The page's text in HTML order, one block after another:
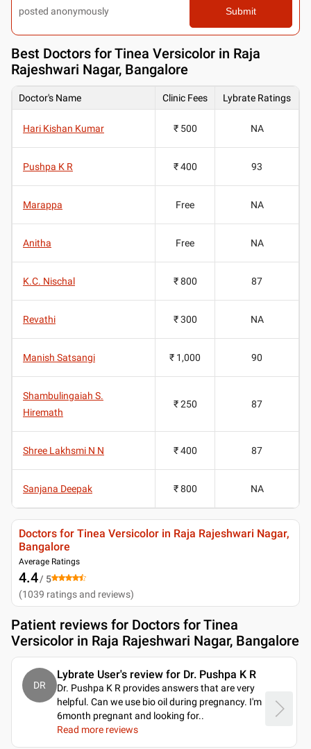
posted anonymously Submit
Best Doctors for Tinea Versicolor in Raja
Rajeshwari Nagar, Bangalore
Doctor's Name Clinic Fees Lybrate Ratings
Hari Kishan Kumar ₹ 500 NA
Pushpa K R ₹ 400 93
Marappa Free NA
Anitha Free NA
K.C. Nischal ₹ 800 87
Revathi ₹ 300 NA
Manish Satsangi ₹ 1,000 90
Shambulingaiah S.
Hiremath
₹ 250 87
Shree Lakhsmi N N ₹ 400 87
Sanjana Deepak ₹ 800 NA
Doctors for Tinea Versicolor in Raja Rajeshwari Nagar,
Bangalore
Average Ratings
4.4/ 5
(1039 ratings and reviews)
Patient reviews for Doctors for Tinea
Versicolor in Raja Rajeshwari Nagar, Bangalore
DR
Lybrate User's review for Dr. Pushpa K R
Dr. Pushpa K R provides answers that are very
helpful. Can we use bio oil during pregnancy. I'm
6month pregnant and looking for..
Read more reviews